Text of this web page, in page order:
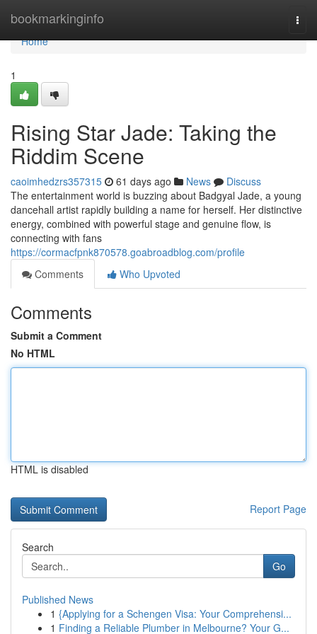
bookmarkinginfo
Home
Home
1
Rising Star Jade: Taking the
Riddim Scene
caoimhedzrs357315 61 days ago News
Discuss
The entertainment world is buzzing about Badgyal Jade, a young
dancehall artist rapidly building a name for herself. Her distinctive
energy, combined with powerful stage and genuine flow, is
connecting with fans
https://cormacfpnk870578.goabroadblog.com/profile
Comments
Who Upvoted
Comments
Submit a Comment
No HTML
HTML is disabled
Report Page
Search
Go
Published News
1 {Applying for a Schengen Visa: Your Comprehensi...
1 Finding a Reliable Plumber in Melbourne? Your G...